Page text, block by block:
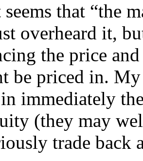
that “the
overheard it,
the price
be priced in.
immediately
(they may
trade back